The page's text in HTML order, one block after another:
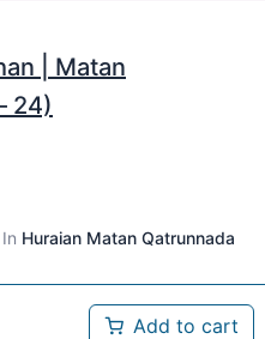
| Matan
24)
In Huraian Matan Qatrunnada
Add to cart